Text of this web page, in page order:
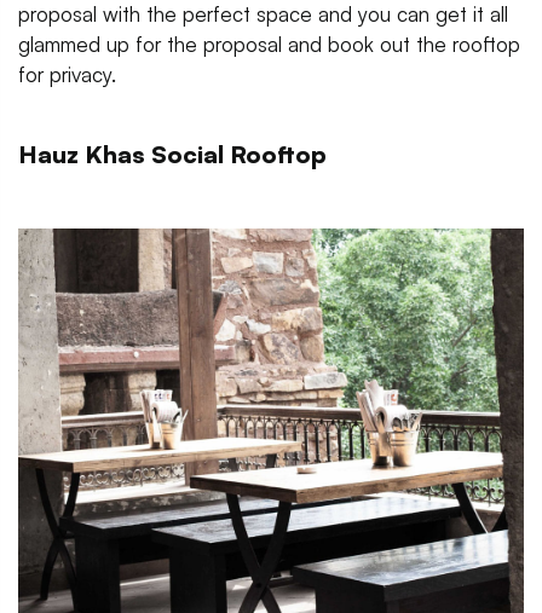
proposal with the perfect space and you can get it all
glammed up for the proposal and book out the rooftop
for privacy.
Hauz Khas Social Rooftop